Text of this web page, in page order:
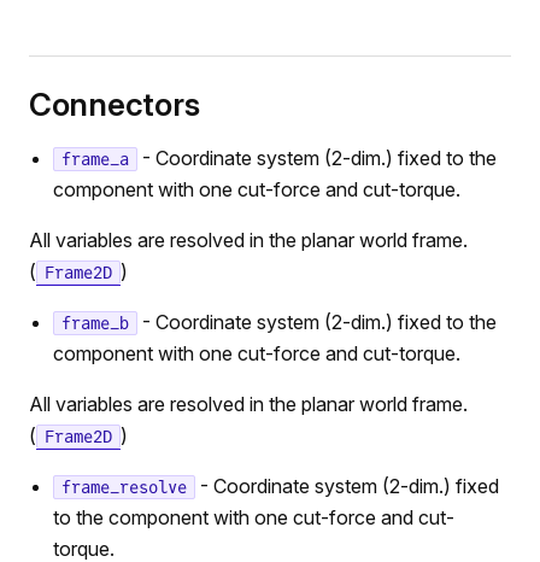
Connectors
frame_a
- Coordinate system (2-dim.) fixed to the
component with one cut-force and cut-torque.
All variables are resolved in the planar world frame.
( Frame2D )
frame_b
- Coordinate system (2-dim.) fixed to the
component with one cut-force and cut-torque.
All variables are resolved in the planar world frame.
( Frame2D )
frame_resolve
- Coordinate system (2-dim.) fixed
to the component with one cut-force and cut-
torque.